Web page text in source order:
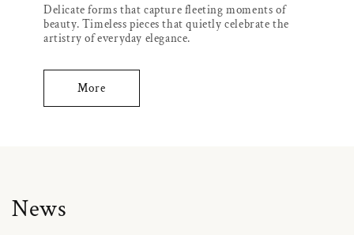
Delicate forms that capture fleeting moments of
beauty. Timeless pieces that quietly celebrate the
artistry of everyday elegance.
More
News